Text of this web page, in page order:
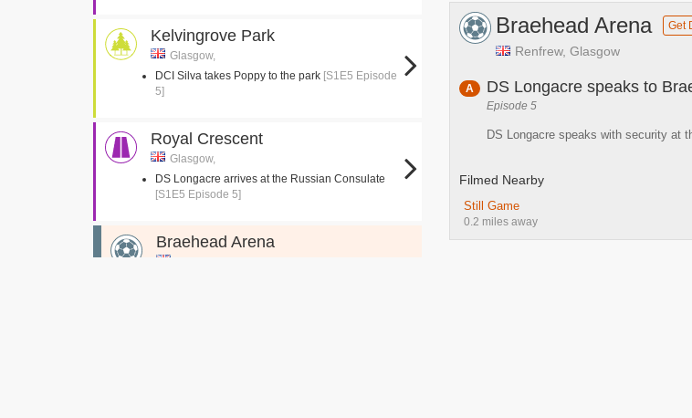
Kelvingrove Park
Glasgow,
DCI Silva takes Poppy to the park [S1E5 Episode
5]
Royal Crescent
Glasgow,
DS Longacre arrives at the Russian Consulate
[S1E5 Episode 5]
Braehead Arena
Braehead Arena Get
Renfrew, Glasgow
A DS Longacre speaks to
Episode 5
DS Longacre speaks with security at
Filmed Nearby
Still Game
0.2 miles away